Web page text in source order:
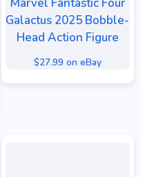
Galactus 2025 Bobble-
Head Action Figure
$27.99 on eBay